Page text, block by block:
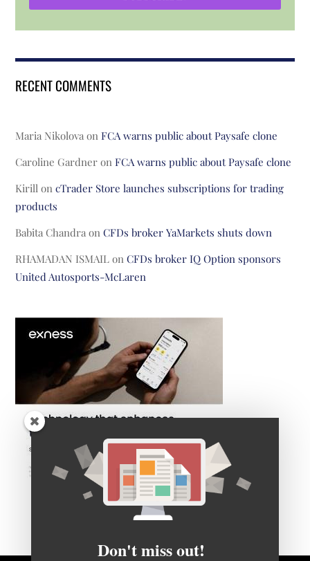
RECENT COMMENTS
Maria Nikolova onFCA warns public about Paysafe clone
Caroline Gardner onFCA warns public about Paysafe clone
Kirill oncTrader Store launches subscriptions for trading
products
Babita Chandra onCFDs broker YaMarkets shuts down
RHAMADAN ISMAIL onCFDs broker IQ Option sponsors
United Autosports-McLaren
Don't miss out!